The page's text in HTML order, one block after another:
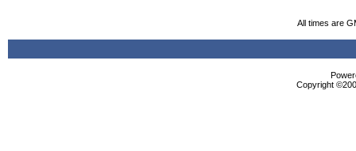
All times are
Copyright